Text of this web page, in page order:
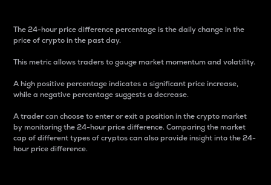
The 24-hour price difference percentage is the daily change in the
price of crypto in the past day.
This metric allows traders to gauge market momentum and volatility.
A high positive percentage indicates a significant price increase,
while a negative percentage suggests a decrease.
A trader can choose to enter or exit a position in the crypto market
by monitoring the 24-hour price difference. Comparing the market
cap of different types of cryptos can also provide insight into the 24-
hour price difference.